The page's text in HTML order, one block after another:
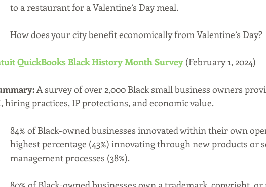
to a restaurant for a Valentine’s Day meal.
How does your city benefit economically from Valentine’s Day?
QuickBooks Black History Month Survey (February 1, 2024)
A survey of over 2,000 Black small business owners
hiring practices, IP protections, and economic value.
84% of Black-owned businesses innovated within their own
highest percentage (43%) innovating through new products or
management processes (38%).